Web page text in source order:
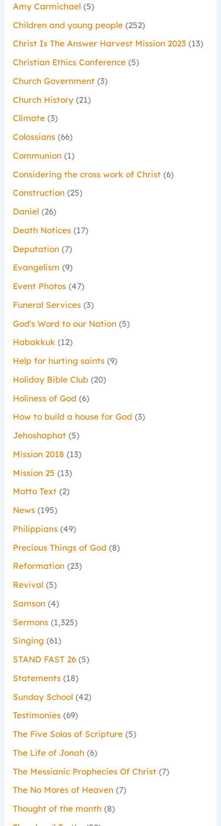
Amy Carmichael (5)
Children and young people (252)
Christ Is The Answer Harvest Mission 2023 (13)
Christian Ethics Conference (5)
Church Government (3)
Church History (21)
Climate (3)
Colossians (66)
Communion (1)
Considering the cross work of Christ (6)
Construction (25)
Daniel (26)
Death Notices (17)
Deputation (7)
Evangelism (9)
Event Photos (47)
Funeral Services (3)
God's Word to our Nation (5)
Habakkuk (12)
Help for hurting saints (9)
Holiday Bible Club (20)
Holiness of God (6)
How to build a house for God (3)
Jehoshaphat (5)
Mission 2018 (13)
Mission 25 (13)
Motto Text (2)
News (195)
Philippians (49)
Precious Things of God (8)
Reformation (23)
Revival (5)
Samson (4)
Sermons (1,325)
Singing (61)
STAND FAST 26 (5)
Statements (18)
Sunday School (42)
Testimonies (69)
The Five Solas of Scripture (5)
The Life of Jonah (6)
The Messianic Prophecies Of Christ (7)
The No Mores of Heaven (7)
Thought of the month (8)